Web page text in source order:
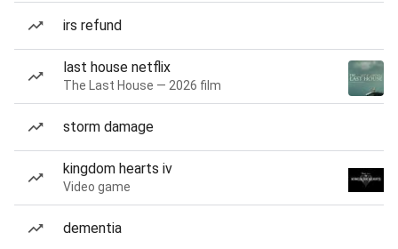
irs refund
last house netflix
The Last House — 2026 film
storm damage
kingdom hearts iv
Video game
dementia